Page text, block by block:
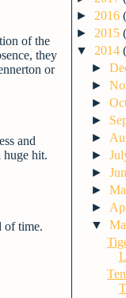
of the
they
or
and
huge hit.
of time.
► 2016
► 2015
▼ 2014
►
►
►
►
►
►
►
►
►
▼